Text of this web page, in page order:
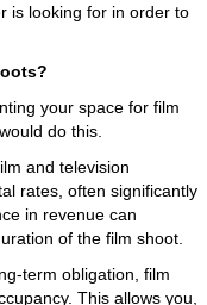
is looking for in order to
your space for film
do this.
and television
rates, often significantly
in revenue can
of the film shoot.
term obligation, film
This allows you,